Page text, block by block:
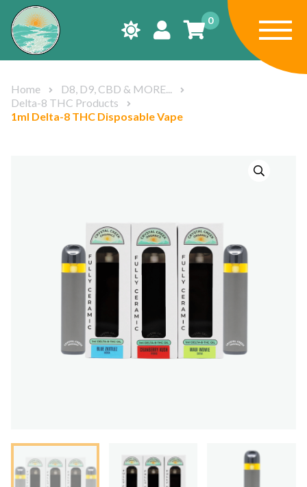
0
Home
D8, D9, CBD & MORE...
Delta-8 THC Products
1ml Delta-8 THC Disposable Vape